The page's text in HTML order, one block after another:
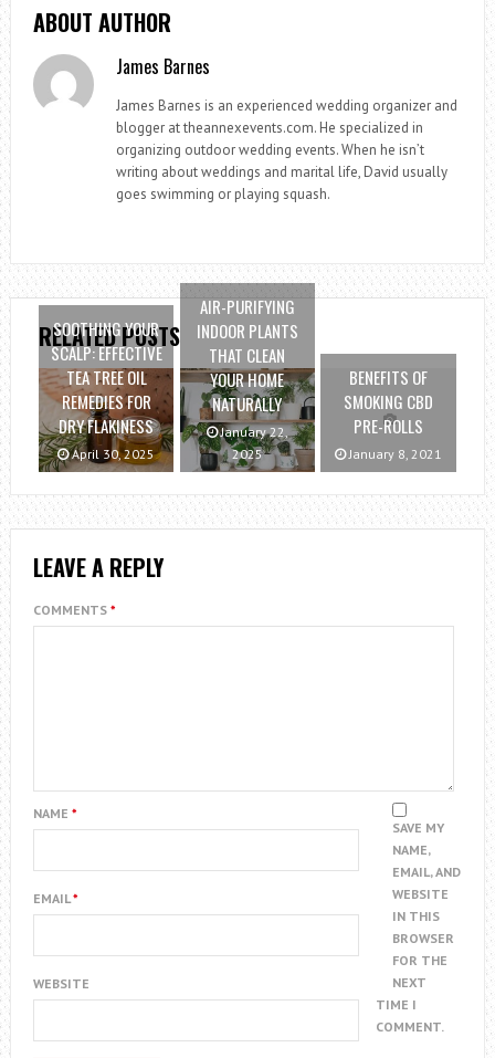
ABOUT AUTHOR
James Barnes
James Barnes is an experienced wedding organizer and
blogger at theannexevents.com. He specialized in
organizing outdoor wedding events. When he isn’t
writing about weddings and marital life, David usually
goes swimming or playing squash.
RELATED POSTS
SOOTHING YOUR
SCALP: EFFECTIVE
TEA TREE OIL
REMEDIES FOR
DRY FLAKINESS
April 30, 2025
AIR-PURIFYING
INDOOR PLANTS
THAT CLEAN
YOUR HOME
NATURALLY
January 22,
2025
BENEFITS OF
SMOKING CBD
PRE-ROLLS
January 8, 2021
LEAVE A REPLY
COMMENTS *
NAME *
EMAIL*
WEBSITE
SAVE MY
NAME,
EMAIL, AND
WEBSITE
IN THIS
BROWSER
FOR THE
NEXT
TIME I
COMMENT.